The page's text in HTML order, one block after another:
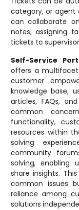
category, or agent
can collaborate
notes, assigning
tickets to
Self-Service
offers a
customer
knowledge base,
articles, FAQs,
common
functionality,
resources within
solving
community
solving, enabling
share insights.
common issues
reliance among
solutions